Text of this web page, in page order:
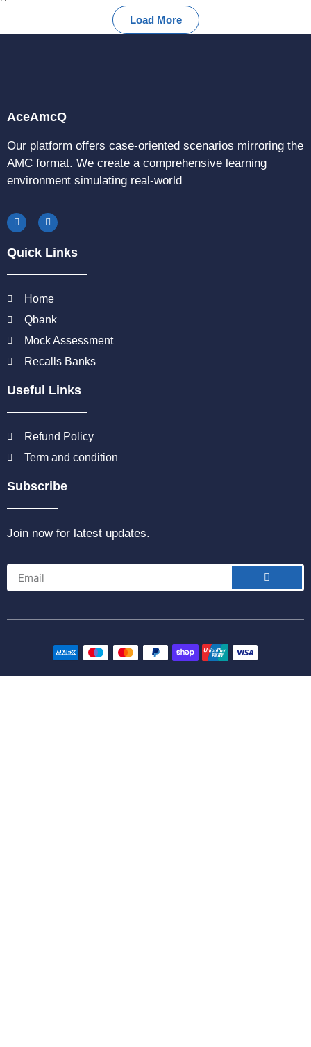
Load More
AceAmcQ
Our platform offers case-oriented scenarios mirroring the
AMC format. We create a comprehensive learning
environment simulating real-world
Quick Links
Home
Qbank
Mock Assessment
Recalls Banks
Useful Links
Refund Policy
Term and condition
Subscribe
Join now for latest updates.